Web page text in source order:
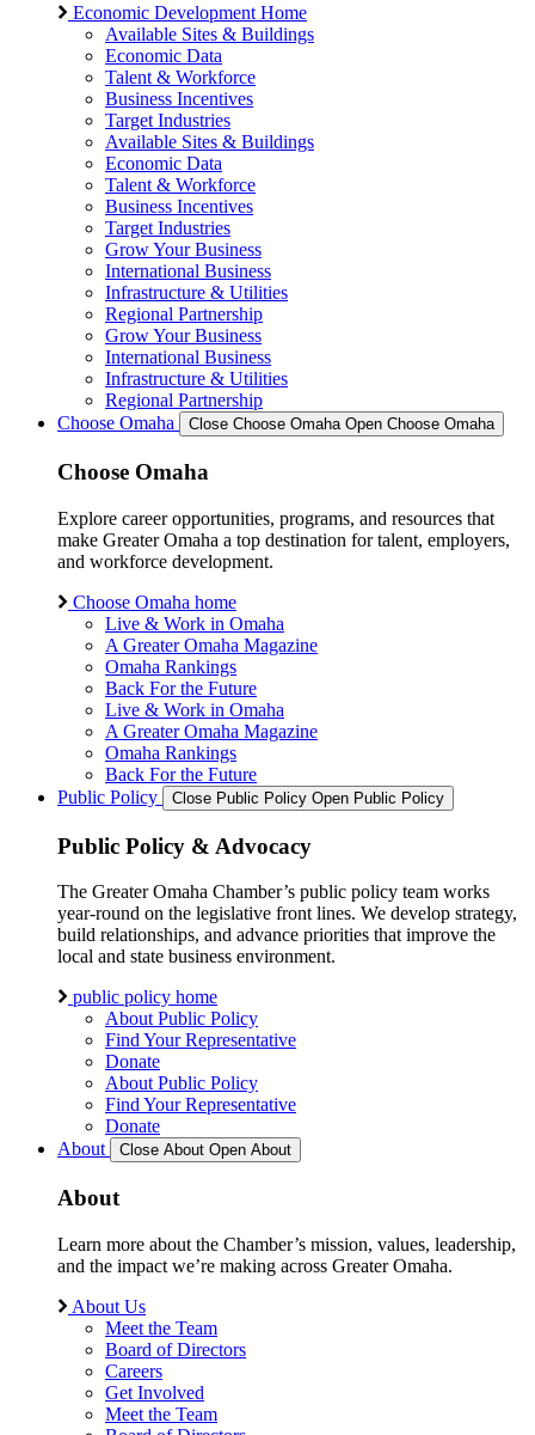
Economic Development Home
Available Sites & Buildings
Economic Data
Talent & Workforce
Business Incentives
Target Industries
Available Sites & Buildings
Economic Data
Talent & Workforce
Business Incentives
Target Industries
Grow Your Business
International Business
Infrastructure & Utilities
Regional Partnership
Grow Your Business
International Business
Infrastructure & Utilities
Regional Partnership
Choose Omaha
Close Choose Omaha Open Choose Omaha
Choose Omaha
Explore career opportunities, programs, and resources that
make Greater Omaha a top destination for talent, employers,
and workforce development.
Choose Omaha home
Live & Work in Omaha
A Greater Omaha Magazine
Omaha Rankings
Back For the Future
Live & Work in Omaha
A Greater Omaha Magazine
Omaha Rankings
Back For the Future
Public Policy
Close Public Policy Open Public Policy
Public Policy & Advocacy
The Greater Omaha Chamber’s public policy team works
year-round on the legislative front lines. We develop strategy,
build relationships, and advance priorities that improve the
local and state business environment.
public policy home
About Public Policy
Find Your Representative
Donate
About Public Policy
Find Your Representative
Donate
About
Close About Open About
About
Learn more about the Chamber’s mission, values, leadership,
and the impact we’re making across Greater Omaha.
About Us
Meet the Team
Board of Directors
Careers
Get Involved
Meet the Team